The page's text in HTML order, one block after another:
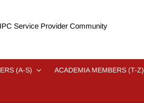
Service Provider Community
(A-S) ACADEMIA MEMBERS (T-Z)